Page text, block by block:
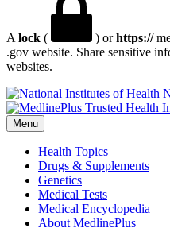
A lock ( ) orhttps://
.gov website. Share sensitive
websites.
Menu
Health Topics
Drugs & Supplements
Genetics
Medical Tests
Medical Encyclopedia
About MedlinePlus